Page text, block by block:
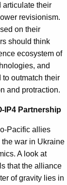
articulate their
revisionism.
on their
should think
ecosystem of
and
outmatch their
and protraction.
IP4 Partnership
Pacific allies
war in Ukraine
A look at
that the alliance
of gravity lies in